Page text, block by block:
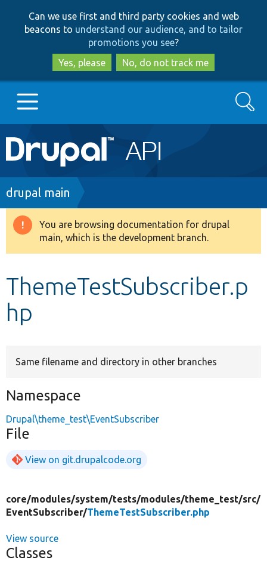
to
main
content
to
search
Can we use first and third party cookies and web
beacons to understand our audience, and to tailor
promotions you see?
Yes, please
No, do not track me
Main
navigation
Go to Drupal.org
Drupal 8+
Search
Breadcrumb
drupal main
Warning
message
You are browsing documentation for drupal
main, which is the development branch.
ThemeTestSubscriber.p
hp
Same filename and directory in other branches
Namespace
Drupal\theme_test\EventSubscriber
File
View on git.drupalcode.org
core/modules/system/tests/modules/theme_test/src/
EventSubscriber/ThemeTestSubscriber.php
View source
Classes